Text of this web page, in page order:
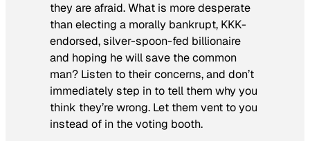
they are afraid. What is more desperate
than electing a morally bankrupt, KKK-
endorsed, silver-spoon-fed billionaire
and hoping he will save the common
man? Listen to their concerns, and don’t
immediately step in to tell them why you
think they’re wrong. Let them vent to you
instead of in the voting booth.